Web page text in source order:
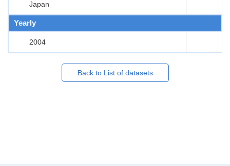
Japan
Yearly
2004
Back to List of datasets